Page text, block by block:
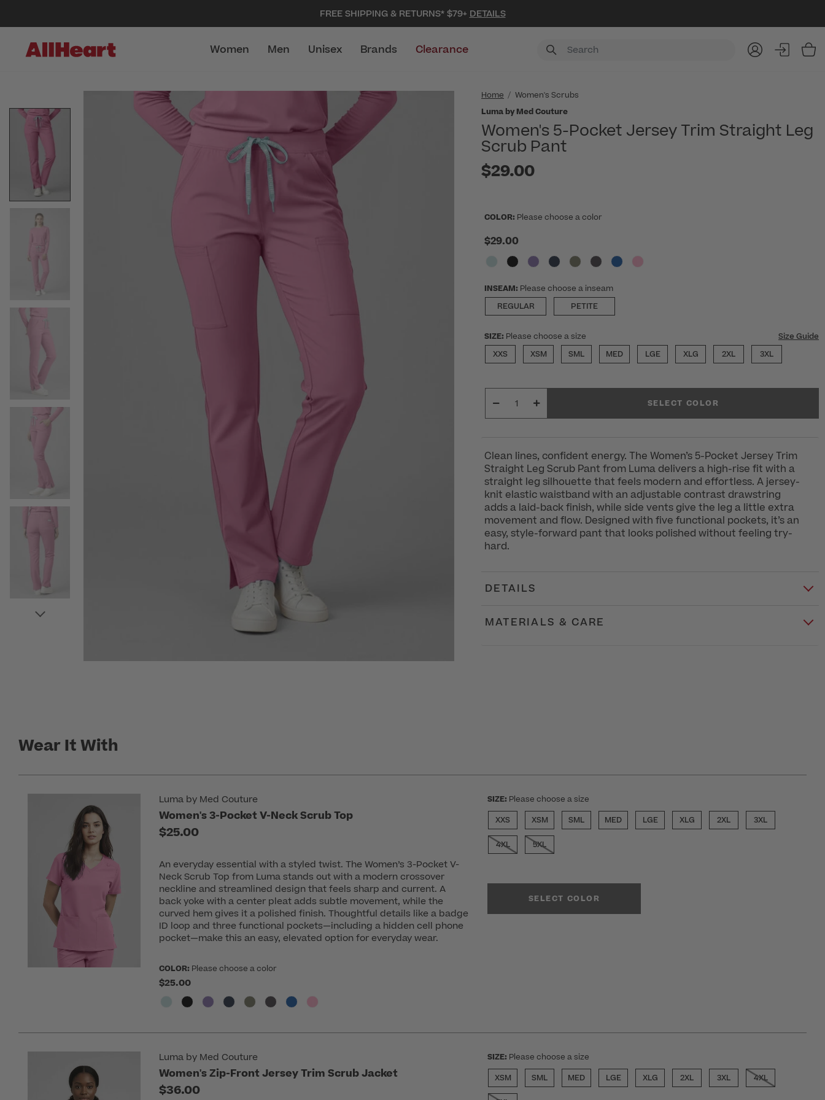
FREE SHIPPING & RETURNS* $79+ DETAILS
Women Men Unisex Brands Clearance
Home
Women's Scrubs
Luma by Med Couture
Women's 5-Pocket Jersey Trim Straight Leg
Scrub Pant
$29.00
COLOR: Please choose a color
$29.00
INSEAM: Please choose a inseam
REGULAR
PETITE
SIZE: Please choose a size
Size Guide
XXS
XSM SML MED LGE XLG 2XL 3XL
SELECT COLOR
Clean lines, confident energy. The Women’s 5-Pocket Jersey Trim
Straight Leg Scrub Pant from Luma delivers a high-rise fit with a
straight leg silhouette that feels modern and effortless. A jersey-
knit elastic waistband with an adjustable contrast drawstring
adds a laid-back finish, while side vents give the leg a little extra
movement and flow. Designed with five functional pockets, it’s an
easy, style-forward pant that looks polished without feeling try-
hard.
DETAILS
MATERIALS & CARE
Wear It With
Luma by Med Couture
Women's 3-Pocket V-Neck Scrub Top
$25.00
An everyday essential with a styled twist. The Women’s 3-Pocket V-
Neck Scrub Top from Luma stands out with a modern crossover
neckline and streamlined design that feels sharp and current. A
back yoke with a center pleat adds subtle movement, while the
curved hem gives it a polished finish. Thoughtful details like a badge
ID loop and three functional pockets—including a hidden cell phone
pocket—make this an easy, elevated option for everyday wear.
COLOR: Please choose a color
$25.00
SIZE: Please choose a size
XXS
XSM SML MED LGE XLG 2XL 3XL
4XL 5XL
SELECT COLOR
Luma by Med Couture
Women's Zip-Front Jersey Trim Scrub Jacket
$36.00
SIZE: Please choose a size
XSM
SML MED LGE XLG 2XL 3XL 4XL